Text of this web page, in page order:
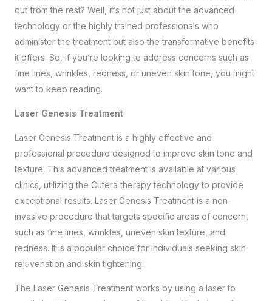
out from the rest? Well, it’s not just about the advanced
technology or the highly trained professionals who
administer the treatment but also the transformative benefits
it offers. So, if you’re looking to address concerns such as
fine lines, wrinkles, redness, or uneven skin tone, you might
want to keep reading.
Laser Genesis Treatment
Laser Genesis Treatment is a highly effective and
professional procedure designed to improve skin tone and
texture. This advanced treatment is available at various
clinics, utilizing the Cutera therapy technology to provide
exceptional results. Laser Genesis Treatment is a non-
invasive procedure that targets specific areas of concern,
such as fine lines, wrinkles, uneven skin texture, and
redness. It is a popular choice for individuals seeking skin
rejuvenation and skin tightening.
The Laser Genesis Treatment works by using a laser to